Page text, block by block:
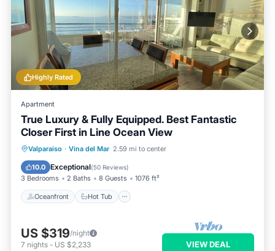
Highly Rated
Apartment
True Luxury & Fully Equipped. Best Fantastic
Closer First in Line Ocean View
Valparaiso · Vina del Mar 2.59 mi to center
10.0 Exceptional(50 Reviews)
3 Bedrooms 2 Baths 8 Guests 1076 ft²
Oceanfront Hot Tub
Oceanfront Hot Tub
Parking
Pool
US $319/night
7 nights - US $2,233 VIEW DEAL